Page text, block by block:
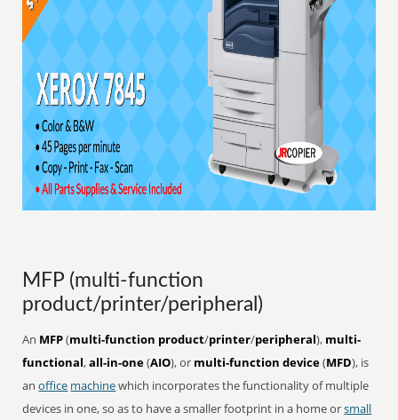
MFP (multi-function
product/printer/peripheral)
An MFP(multi-function product/printer/peripheral), multi-
functional,all-in-one(AIO), or multi-function device(MFD), is
anoffice machinewhich incorporates the functionality of multiple
devices in one, so as to have a smaller footprint in a home orsmall